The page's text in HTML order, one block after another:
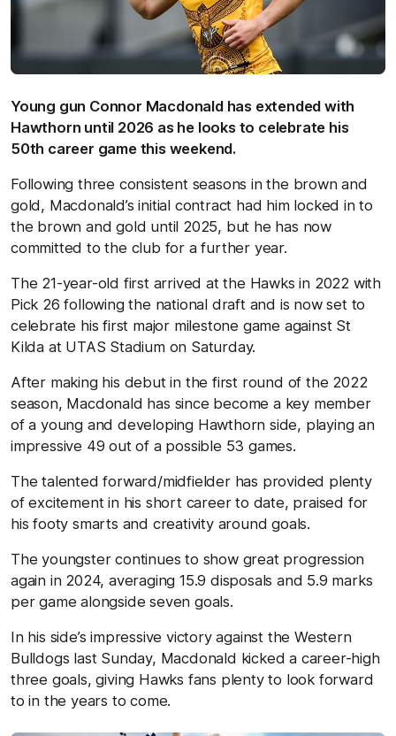
Young gun Connor Macdonald has extended with
Hawthorn until 2026 as he looks to celebrate his
50th career game this weekend.
Following three consistent seasons in the brown and
gold, Macdonald’s initial contract had him locked in to
the brown and gold until 2025, but he has now
committed to the club for a further year.
The 21-year-old first arrived at the Hawks in 2022 with
Pick 26 following the national draft and is now set to
celebrate his first major milestone game against St
Kilda at UTAS Stadium on Saturday.
After making his debut in the first round of the 2022
season, Macdonald has since become a key member
of a young and developing Hawthorn side, playing an
impressive 49 out of a possible 53 games.
The talented forward/midfielder has provided plenty
of excitement in his short career to date, praised for
his footy smarts and creativity around goals.
The youngster continues to show great progression
again in 2024, averaging 15.9 disposals and 5.9 marks
per game alongside seven goals.
In his side’s impressive victory against the Western
Bulldogs last Sunday, Macdonald kicked a career-high
three goals, giving Hawks fans plenty to look forward
to in the years to come.